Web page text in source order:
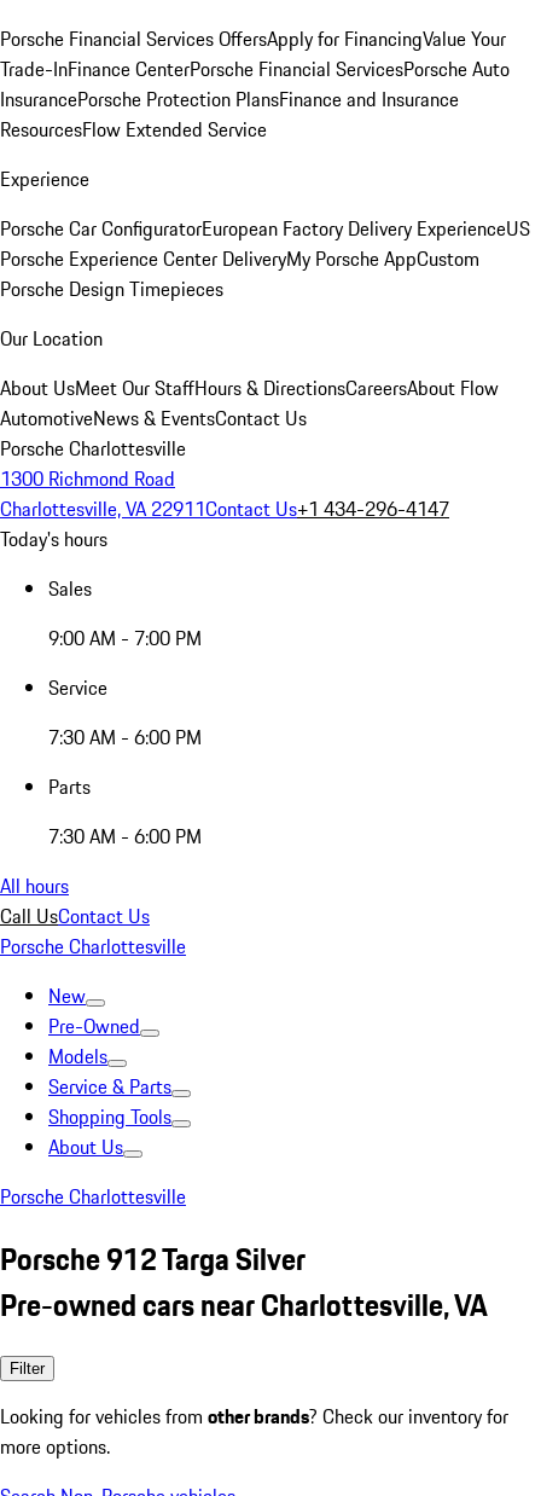
Porsche Financial Services OffersApply for FinancingValue Your
Trade-InFinance CenterPorsche Financial ServicesPorsche Auto
InsurancePorsche Protection PlansFinance and Insurance
ResourcesFlow Extended Service
Experience
Porsche Car ConfiguratorEuropean Factory Delivery ExperienceUS
Porsche Experience Center DeliveryMy Porsche AppCustom
Porsche Design Timepieces
Our Location
About UsMeet Our StaffHours & DirectionsCareersAbout Flow
AutomotiveNews & EventsContact Us
Porsche Charlottesville
1300 Richmond Road
Charlottesville, VA 22911Contact Us+1 434-296-4147
Today's hours
Sales
9:00 AM - 7:00 PM
Service
7:30 AM - 6:00 PM
Parts
7:30 AM - 6:00 PM
All hours
Call UsContact Us
Porsche Charlottesville
New
Pre-Owned
Models
Service & Parts
Shopping Tools
About Us
Porsche Charlottesville
Porsche 912 Targa Silver
Pre-owned cars near Charlottesville, VA
Filter
Looking for vehicles from other brands? Check our inventory for
more options.